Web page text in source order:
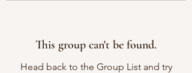
This group can't be found.
Head back to the Group List and try